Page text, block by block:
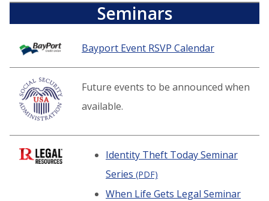
Seminars
Bayport Event RSVP Calendar
Future events to be announced when
available.
Identity Theft Today Seminar
Series (PDF)
When Life Gets Legal Seminar